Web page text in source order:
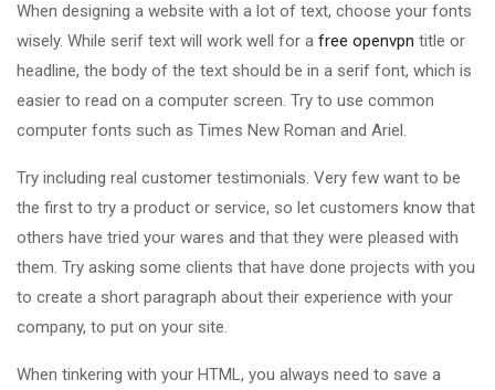
When designing a website with a lot of text, choose your fonts
wisely. While serif text will work well for a free openvpn title or
headline, the body of the text should be in a serif font, which is
easier to read on a computer screen. Try to use common
computer fonts such as Times New Roman and Ariel.
Try including real customer testimonials. Very few want to be
the first to try a product or service, so let customers know that
others have tried your wares and that they were pleased with
them. Try asking some clients that have done projects with you
to create a short paragraph about their experience with your
company, to put on your site.
When tinkering with your HTML, you always need to save a